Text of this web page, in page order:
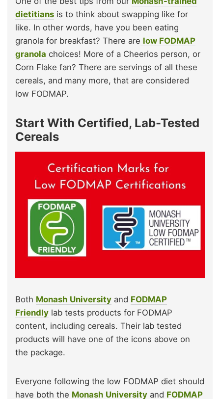
dietitians is to think about swapping like for
like. In other words, have you been eating
granola for breakfast? There are low FODMAP
granola choices! More of a Cheerios person, or
Corn Flake fan? There are servings of all these
cereals, and many more, that are considered
low FODMAP.
Start With Certified, Lab-Tested
Cereals
Both Monash University and FODMAP
Friendly lab tests products for FODMAP
content, including cereals. Their lab tested
products will have one of the icons above on
the package.
Everyone following the low FODMAP diet should
have both the Monash University and FODMAP